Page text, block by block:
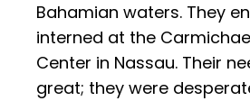
Bahamian waters. They
interned at the
Center in Nassau. Their
great; they were